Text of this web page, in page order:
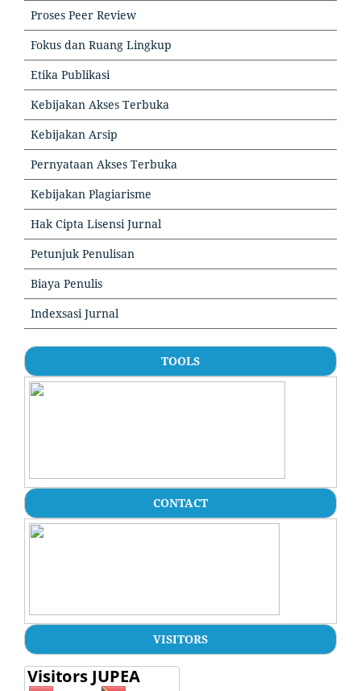
Proses Peer Review
Fokus dan Ruang Lingkup
Etika Publikasi
Kebijakan Akses Terbuka
Kebijakan Arsip
Pernyataan Akses Terbuka
Kebijakan Plagiarisme
Hak Cipta Lisensi Jurnal
Petunjuk Penulisan
Biaya Penulis
Indexsasi Jurnal
TOOLS
CONTACT
VISITORS